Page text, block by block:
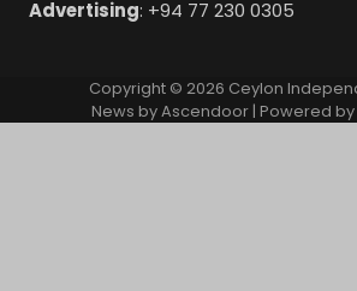
Advertising: +94 77 230 0305
Copyright © 2026 Ceylon
News byAscendoor| Powered by